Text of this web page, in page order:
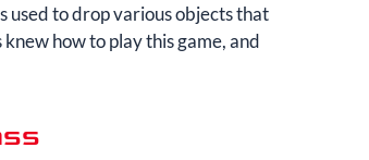
used to drop various objects that
how to play this game, and